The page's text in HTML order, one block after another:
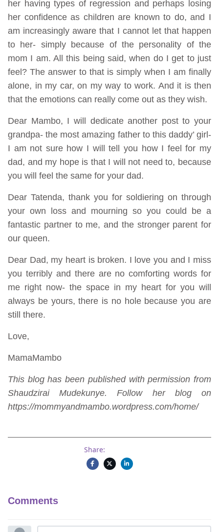
her having types of regression and perhaps losing
her confidence as children are known to do, and I
am increasingly aware that I cannot let that happen
to her- simply because of the personality of the
mom I am. All this being said, when do I get to just
feel? The answer to that is simply when I am finally
alone, in my car, on my way to work. And it is then
that the emotions can really come out as they wish.
Dear Mambo, I will dedicate another post to your
grandpa- the most amazing father to this daddy’ girl-
I am not sure how I will tell you how I feel for my
dad, and my hope is that I will not need to, because
you will feel the same for your dad.
Dear Tatenda, thank you for soldiering on through
your own loss and mourning so you could be a
fantastic partner to me, and the stronger parent for
our queen.
Dear Dad, my heart is broken. I love you and I miss
you terribly and there are no comforting words for
me right now- the space in my heart for you will
always be yours, there is no hole because you are
still there.
Love,
MamaMambo
This blog has been published with permission from
Shaudzirai Mudekunye. Follow her blog on
https://mommyandmambo.wordpress.com/home/
Share:
Comments